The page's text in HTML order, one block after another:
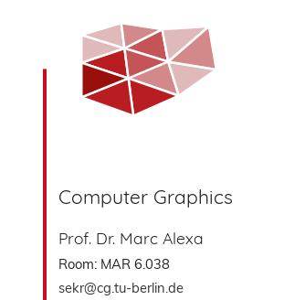
Computer Graphics
Prof. Dr. Marc Alexa
Room: MAR 6.038
sekr@cg.tu-berlin.de